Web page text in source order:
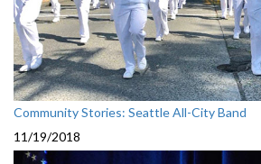
Community Stories: Seattle All-City Band
11/19/2018